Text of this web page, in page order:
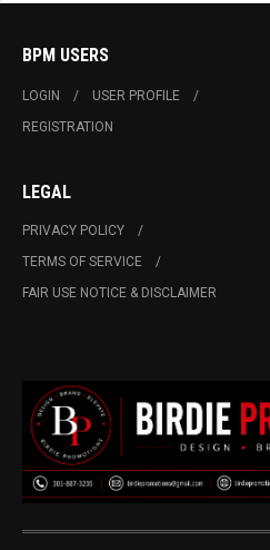
BPM USERS
LOGIN
USER PROFILE
REGISTRATION
LEGAL
PRIVACY POLICY
TERMS OF SERVICE
FAIR USE NOTICE & DISCLAIMER